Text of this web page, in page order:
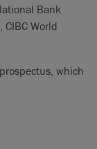
Bank
World
which